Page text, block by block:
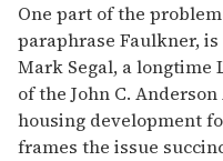
One part of the
paraphrase Faulkner,
Mark Segal, a longtime
of the John C.
housing development
frames the issue